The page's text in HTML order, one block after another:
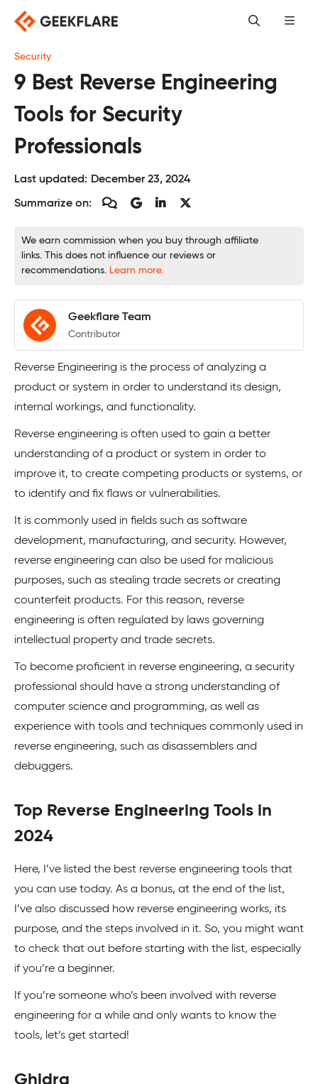
content
Security
9 Best Reverse Engineering
Tools for Security
Professionals
Last updated: December 23, 2024
Summarize on:
We earn commission when you buy through affiliate
links. This does not influence our reviews or
recommendations. Learn more.
Geekflare Team
Contributor
Reverse Engineering is the process of analyzing a
product or system in order to understand its design,
internal workings, and functionality.
Reverse engineering is often used to gain a better
understanding of a product or system in order to
improve it, to create competing products or systems, or
to identify and fix flaws or vulnerabilities.
It is commonly used in fields such as software
development, manufacturing, and security. However,
reverse engineering can also be used for malicious
purposes, such as stealing trade secrets or creating
counterfeit products. For this reason, reverse
engineering is often regulated by laws governing
intellectual property and trade secrets.
To become proficient in reverse engineering, a security
professional should have a strong understanding of
computer science and programming, as well as
experience with tools and techniques commonly used in
reverse engineering, such as disassemblers and
debuggers.
Top Reverse Engineering Tools in
2024
Here, I’ve listed the best reverse engineering tools that
you can use today. As a bonus, at the end of the list,
I’ve also discussed how reverse engineering works, its
purpose, and the steps involved in it. So, you might want
to check that out before starting with the list, especially
if you’re a beginner.
If you’re someone who’s been involved with reverse
engineering for a while and only wants to know the
tools, let’s get started!
Ghidra